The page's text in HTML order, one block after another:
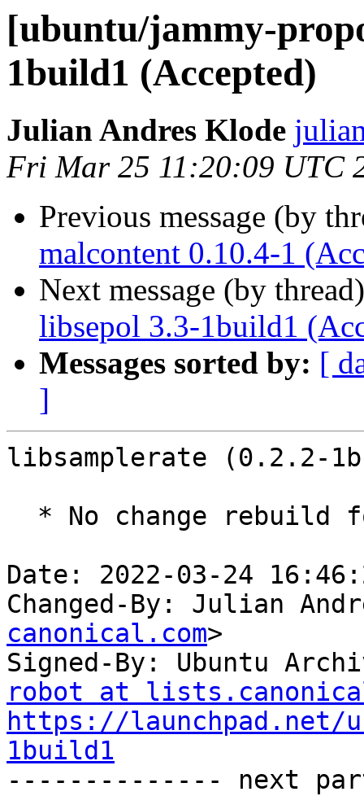
[ubuntu/jammy-
1build1 (Accepted)
Julian Andres Klode
Fri Mar 25 11:20:09 UTC
Previous message (by
malcontent 0.10.4-1
Next message (by
libsepol 3.3-1build1
Messages sorted by: [
]
libsamplerate (0.2.2-
Date: 2022-03-24
Changed-By: Julian
canonical.com>
Signed-By: Ubuntu
robot at
https://launchpad.net/
1build1
-------------- next